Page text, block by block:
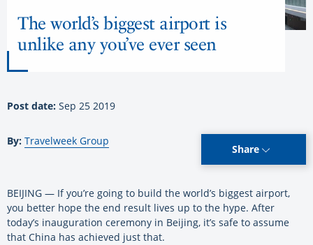
The world’s biggest airport is
unlike any you’ve ever seen
Post date: Sep 25 2019
By: Travelweek Group
Share
BEIJING — If you’re going to build the world’s biggest airport,
you better hope the end result lives up to the hype. After
today’s inauguration ceremony in Beijing, it’s safe to assume
that China has achieved just that.